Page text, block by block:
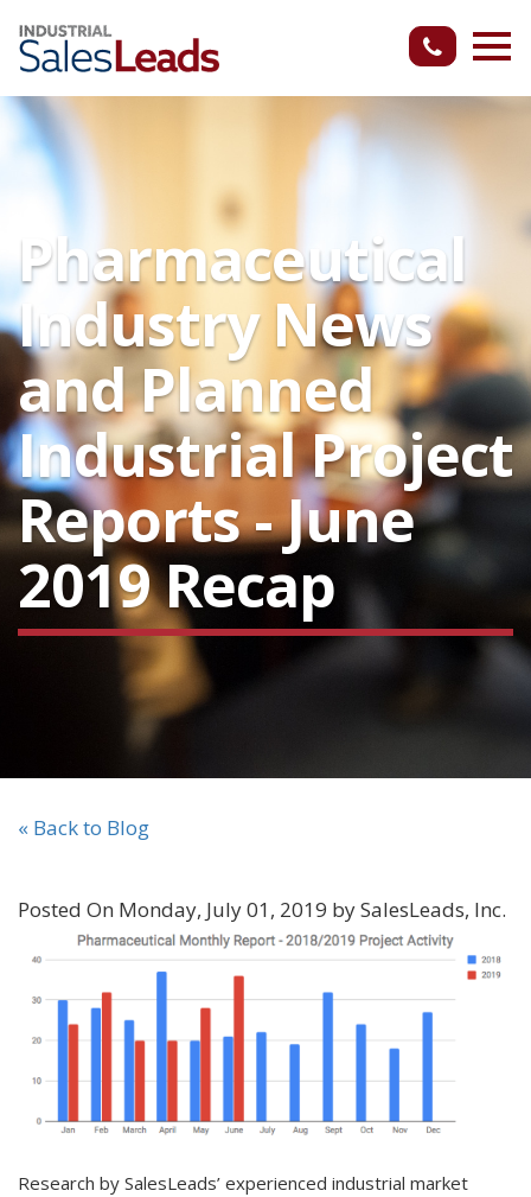
Pharmaceutical
Industry News
and Planned
Industrial Project
Reports - June
2019 Recap
« Back to Blog
Posted On Monday, July 01, 2019 by SalesLeads, Inc.
Research by SalesLeads’ experienced industrial market